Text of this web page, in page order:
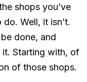
shops you’ve
Well, it isn’t.
done, and
it. Starting with, of
of those shops.